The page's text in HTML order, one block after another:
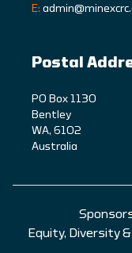
E:
Postal
PO Box 1130
Bentley
WA, 6102
Australia
Equity, Diversity